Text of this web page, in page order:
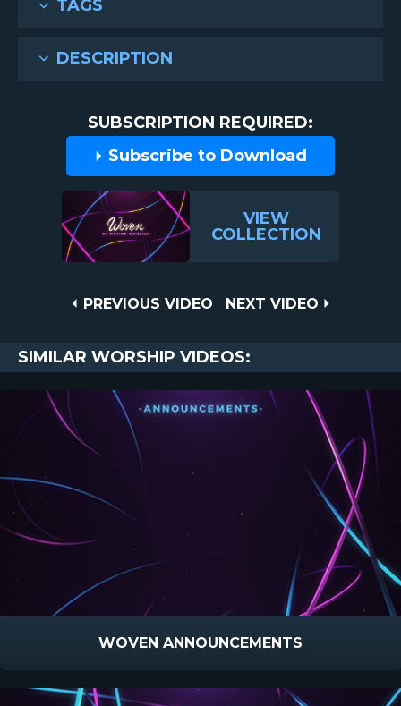
TAGS
DESCRIPTION
SUBSCRIPTION REQUIRED:
Subscribe to Download
VIEW
COLLECTION
PREVIOUS
PREVIOUS VIDEO
NEXT
NEXT VIDEO
SIMILAR WORSHIP VIDEOS:
WOVEN ANNOUNCEMENTS